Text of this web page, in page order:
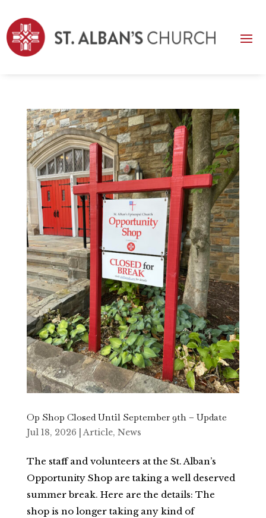
Op Shop Closed Until September 9th – Update
Jul 18, 2026 |Article, News
The staff and volunteers at the St. Alban’s
Opportunity Shop are taking a well deserved
summer break. Here are the details: The
shop is no longer taking any kind of